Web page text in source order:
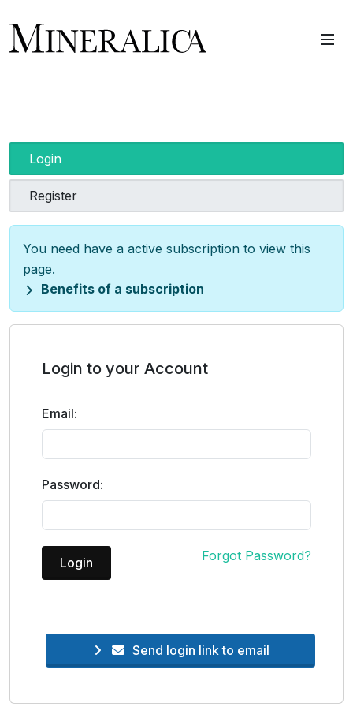
Login
Register
You need have a active subscription to view this
page.
Benefits of a subscription
Login to your Account
Email:
Password:
Login Forgot Password?
Send login link to email